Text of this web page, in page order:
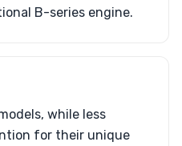
B-series engine.
while less
for their unique